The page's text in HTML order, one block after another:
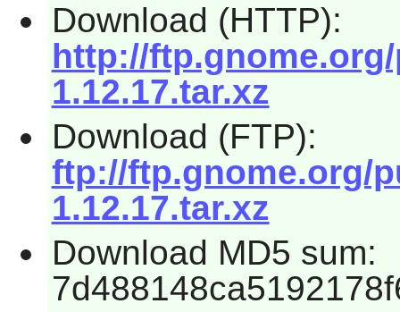
Download (HTTP):
http://
1.12.17.tar.xz
Download (FTP):
ftp://ftp.gnome.org/
1.12.17.tar.xz
Download MD5 sum: